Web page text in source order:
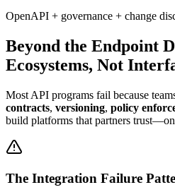
OpenAPI + governance + change
Beyond the Endpoint
Ecosystems, Not
Most API programs fail because
contracts, versioning, policy
build platforms that partners
The Integration Failure